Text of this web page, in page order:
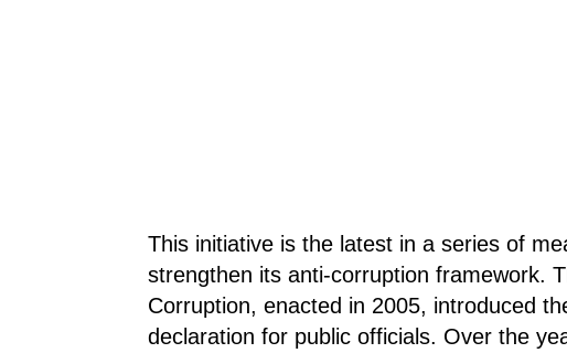
This initiative is the latest in a series of
strengthen its anti-corruption framework.
Corruption, enacted in 2005, introduced
declaration for public officials. Over the